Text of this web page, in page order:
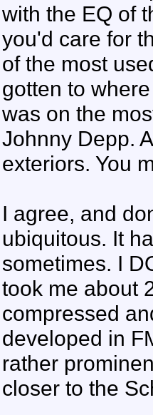
with the EQ of
you'd care for
of the most
gotten to
was on the
Johnny Depp.
exteriors. You
I agree, and
ubiquitous. It
sometimes. I
took me about
compressed
developed in
rather
closer to the